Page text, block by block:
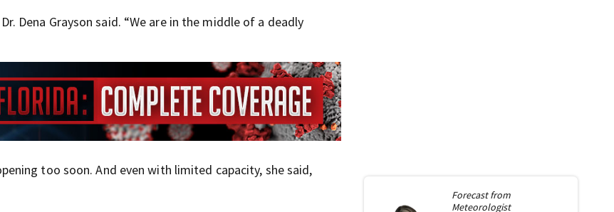
Dena Grayson said. “We are in the middle of a deadly
too soon. And even with limited capacity, she said,
Forecast from
Meteorologist